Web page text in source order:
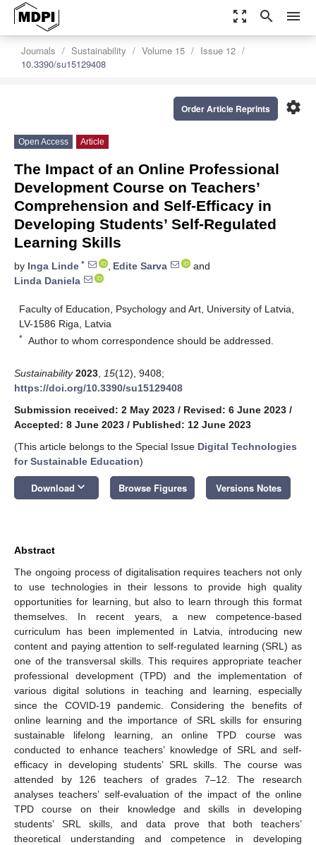
zoom_out_map search menu
Journals Sustainability Volume 15
Issue 12
10.3390/su15129408
settings
Order Article Reprints
Open Access Article
The Impact of an Online Professional
Development Course on Teachers’
Comprehension and Self-Efficacy in
Developing Students’ Self-Regulated
Learning Skills
by Inga Linde * , Edite Sarva
and
Linda Daniela
Faculty of Education, Psychology and Art, University of Latvia,
LV-1586 Riga, Latvia
* Author to whom correspondence should be addressed.
Sustainability 2023 15(12), 9408;
https://doi.org/10.3390/su15129408
Submission received: 2 May 2023 / Revised: 6 June 2023 /
Accepted: 8 June 2023 / Published: 12 June 2023
(This article belongs to the Special Issue Digital Technologies
for Sustainable Education)
Download keyboard_arrow_down Browse Figures Versions Notes
Abstract
The ongoing process of digitalisation requires teachers not only
to use technologies in their lessons to provide high quality
opportunities for learning, but also to learn through this format
themselves. In recent years, a new competence-based
curriculum has been implemented in Latvia, introducing new
content and paying attention to self-regulated learning (SRL) as
one of the transversal skills. This requires appropriate teacher
professional development (TPD) and the implementation of
various digital solutions in teaching and learning, especially
since the COVID-19 pandemic. Considering the benefits of
online learning and the importance of SRL skills for ensuring
sustainable lifelong learning, an online TPD course was
conducted to enhance teachers’ knowledge of SRL and self-
efficacy in developing students’ SRL skills. The course was
attended by 126 teachers of grades 7–12. The research
analyses teachers’ self-evaluation of the impact of the online
TPD course on their knowledge and skills in developing
students’ SRL skills, and data prove that both teachers’
theoretical understanding and competence in developing